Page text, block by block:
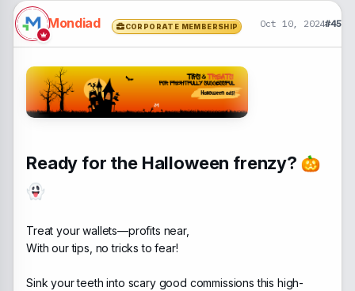
Mondiad CORPORATE MEMBERSHIP Oct 10, 2024#45
Ready for the Halloween frenzy?
Treat your wallets—profits near,
With our tips, no tricks to fear!
Sink your teeth into scary good commissions this high-